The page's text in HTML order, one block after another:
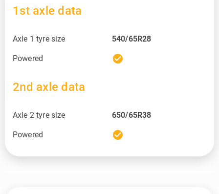
1st axle data
Axle 1 tyre size 540/65R28
Powered check_circle
2nd axle data
Axle 2 tyre size 650/65R38
Powered check_circle